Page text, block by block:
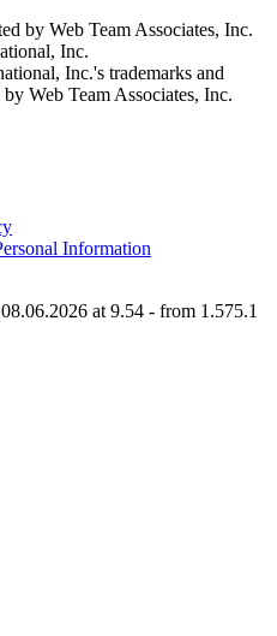
by Web Team Associates, Inc.
Inc.
Inc.'s trademarks and
Web Team Associates, Inc.
Information
at 9.54 - from 1.575.1